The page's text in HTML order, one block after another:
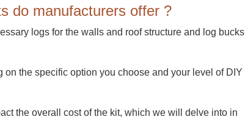
do manufacturers offer ?
logs for the walls and roof structure and log bucks
the specific option you choose and your level of DIY
the overall cost of the kit, which we will delve into in